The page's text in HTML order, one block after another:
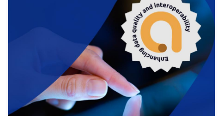
strategic use of data in line with EU regulations.